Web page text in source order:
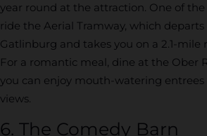
year round at the attraction. One of
ride the Aerial Tramway, which
Gatlinburg and takes you on a 2.1-mile
For a romantic meal, dine at the Ober
you can enjoy mouth-watering
views.
6. The Comedy Barn